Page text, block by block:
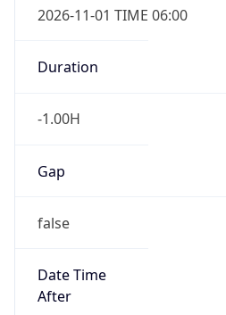
2026-11-01 TIME 06:00
Duration
-1.00H
Gap
false
Date Time
After